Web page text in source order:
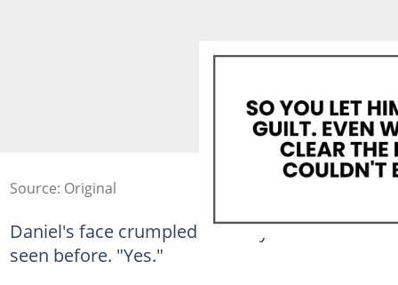
Source: Original
Daniel's face crumpled in a way I had never
seen before. "Yes."